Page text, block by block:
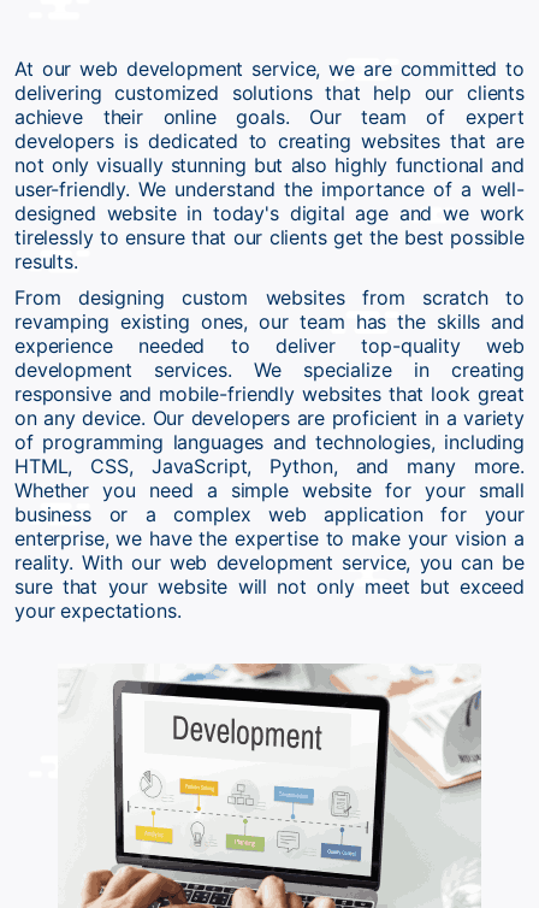
At our web development service, we are committed to
delivering customized solutions that help our clients
achieve their online goals. Our team of expert
developers is dedicated to creating websites that are
not only visually stunning but also highly functional and
user-friendly. We understand the importance of a well-
designed website in today's digital age and we work
tirelessly to ensure that our clients get the best possible
results.
From designing custom websites from scratch to
revamping existing ones, our team has the skills and
experience needed to deliver top-quality web
development services. We specialize in creating
responsive and mobile-friendly websites that look great
on any device. Our developers are proficient in a variety
of programming languages and technologies, including
HTML, CSS, JavaScript, Python, and many more.
Whether you need a simple website for your small
business or a complex web application for your
enterprise, we have the expertise to make your vision a
reality. With our web development service, you can be
sure that your website will not only meet but exceed
your expectations.